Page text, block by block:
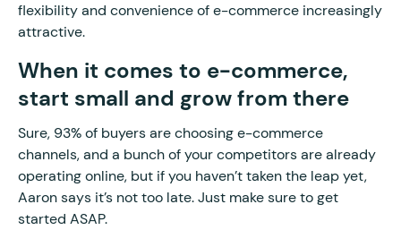
flexibility and convenience of e-commerce increasingly
attractive.
When it comes to e-commerce,
start small and grow from there
Sure, 93% of buyers are choosing e-commerce
channels, and a bunch of your competitors are already
operating online, but if you haven’t taken the leap yet,
Aaron says it’s not too late. Just make sure to get
started ASAP.